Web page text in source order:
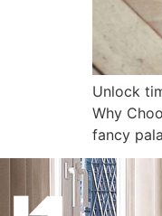
Unlock
Why
fancy